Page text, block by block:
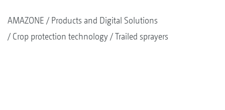
AMAZONE
Products and Digital Solutions
Crop protection technology
Trailed sprayers